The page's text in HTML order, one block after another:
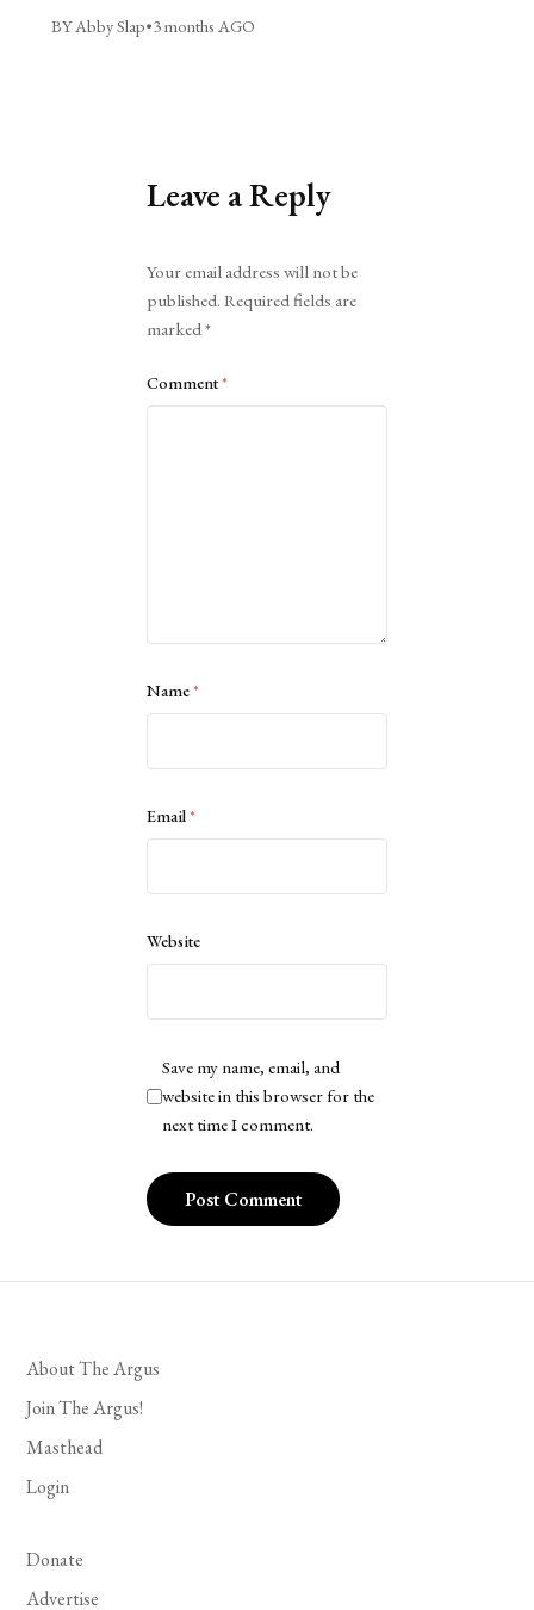
BY Abby Slap•3 months AGO
Leave a Reply
Your email address will not be
published. Required fields are
marked*
Comment*
Name*
Email*
Website
Save my name, email, and
website in this browser for the
next time I comment.
About The Argus
Join The Argus!
Masthead
Login
Donate
Advertise